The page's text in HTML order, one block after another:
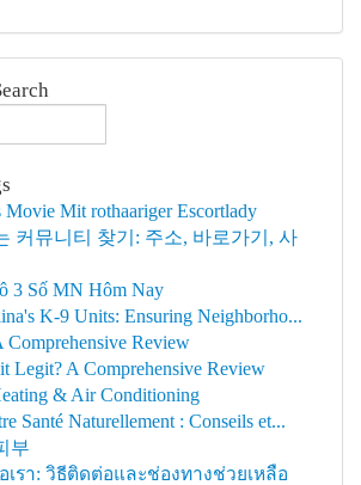
Movie Mit rothaariger Escortlady
커뮤니티 찾기: 주소, 바로가기, 사
3 Số MN Hôm Nay
K-9 Units: Ensuring Neighborho...
Comprehensive Review
Legit? A Comprehensive Review
& Air Conditioning
Santé Naturellement : Conseils et...
부
เรา: วิธีติดต่อและช่องทางช่วยเหลือ